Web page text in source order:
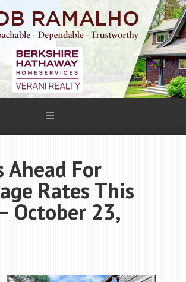
Ahead For
Rates This
October 23,